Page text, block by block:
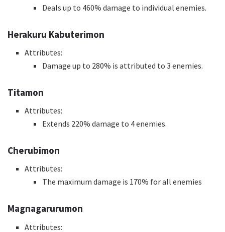
Deals up to 460% damage to individual enemies.
Herakuru Kabuterimon
Attributes:
Damage up to 280% is attributed to 3 enemies.
Titamon
Attributes:
Extends 220% damage to 4 enemies.
Cherubimon
Attributes:
The maximum damage is 170% for all enemies
Magnagarurumon
Attributes: